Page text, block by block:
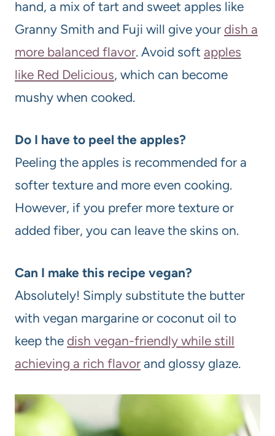
hand, a mix of tart and sweet apples like
Granny Smith and Fuji will give your dish a
more balanced flavor. Avoid soft apples
like Red Delicious, which can become
mushy when cooked.
Do I have to peel the apples?
Peeling the apples is recommended for a
softer texture and more even cooking.
However, if you prefer more texture or
added fiber, you can leave the skins on.
Can I make this recipe vegan?
Absolutely! Simply substitute the butter
with vegan margarine or coconut oil to
keep the dish vegan-friendly while still
achieving a rich flavor and glossy glaze.